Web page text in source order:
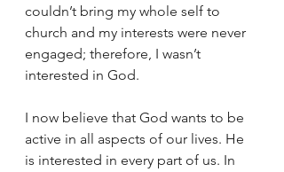
couldn’t bring my whole self to
church and my interests were never
engaged; therefore, I wasn’t
interested in God.
I now believe that God wants to be
active in all aspects of our lives. He
is interested in every part of us. In